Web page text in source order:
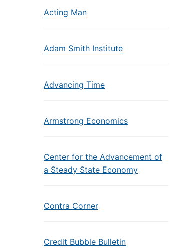
Acting Man
Adam Smith Institute
Advancing Time
Armstrong Economics
Center for the Advancement of
a Steady State Economy
Contra Corner
Credit Bubble Bulletin